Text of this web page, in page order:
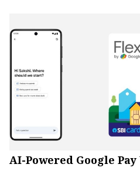
AI-Powered Google